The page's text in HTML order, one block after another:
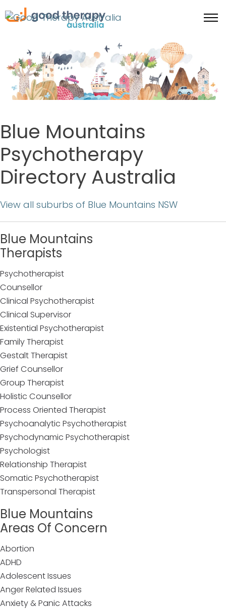
Blue Mountains
Psychotherapy
Directory Australia
View all suburbs of Blue Mountains NSW
Blue Mountains
Therapists
Psychotherapist
Counsellor
Clinical Psychotherapist
Clinical Supervisor
Existential Psychotherapist
Family Therapist
Gestalt Therapist
Grief Counsellor
Group Therapist
Holistic Counsellor
Process Oriented Therapist
Psychoanalytic Psychotherapist
Psychodynamic Psychotherapist
Psychologist
Relationship Therapist
Somatic Psychotherapist
Transpersonal Therapist
Blue Mountains
Areas Of Concern
Abortion
ADHD
Adolescent Issues
Anger Related Issues
Anxiety & Panic Attacks